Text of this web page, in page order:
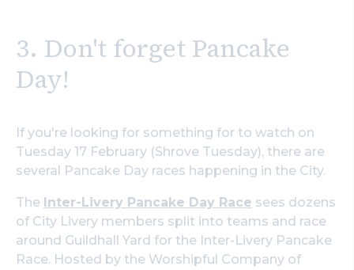
3. Don't forget Pancake
Day!
If you're looking for something for to watch on
Tuesday 17 February (Shrove Tuesday), there are
several Pancake Day races happening in the City.
The Inter-Livery Pancake Day Race sees dozens
of City Livery members split into teams and race
around Guildhall Yard for the Inter-Livery Pancake
Race. Hosted by the Worshipful Company of